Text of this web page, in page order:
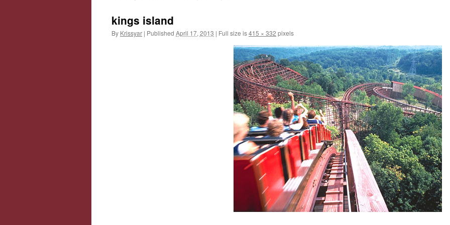
kings island
By Krissyar | Published April 17, 2013 | Full size is415 × 332 pixels